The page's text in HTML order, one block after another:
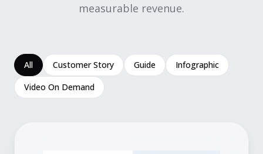
measurable revenue.
All Customer Story Guide
Infographic
Video On Demand